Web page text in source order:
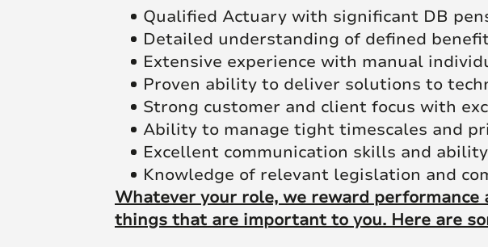
Qualified Actuary with significant DB
Detailed understanding of defined
Extensive experience with manual
Proven ability to deliver solutions to
Strong customer and client focus with
Ability to manage tight timescales and
Excellent communication skills and
Knowledge of relevant legislation and
Whatever your role, we reward
things that are important to you. Here are